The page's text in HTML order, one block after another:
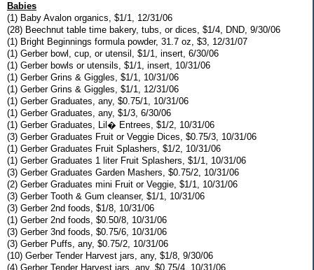
Babies
(1) Baby Avalon organics, $1/1, 12/31/06
(28) Beechnut table time bakery, tubs, or dices, $1/4, DND, 9/30/06
(1) Bright Beginnings formula powder, 31.7 oz, $3, 12/31/07
(1) Gerber bowl, cup, or utensil, $1/1, insert, 6/30/06
(1) Gerber bowls or utensils, $1/1, insert, 10/31/06
(1) Gerber Grins & Giggles, $1/1, 10/31/06
(1) Gerber Grins & Giggles, $1/1, 12/31/06
(1) Gerber Graduates, any, $0.75/1, 10/31/06
(1) Gerber Graduates, any, $1/3, 6/30/06
(1) Gerber Graduates, Lil� Entrees, $1/2, 10/31/06
(3) Gerber Graduates Fruit or Veggie Dices, $0.75/3, 10/31/06
(1) Gerber Graduates Fruit Splashers, $1/2, 10/31/06
(1) Gerber Graduates 1 liter Fruit Splashers, $1/1, 10/31/06
(3) Gerber Graduates Garden Mashers, $0.75/2, 10/31/06
(2) Gerber Graduates mini Fruit or Veggie, $1/1, 10/31/06
(3) Gerber Tooth & Gum cleanser, $1/1, 10/31/06
(3) Gerber 2nd foods, $1/8, 10/31/06
(1) Gerber 2nd foods, $0.50/8, 10/31/06
(3) Gerber 3nd foods, $0.75/6, 10/31/06
(3) Gerber Puffs, any, $0.75/2, 10/31/06
(10) Gerber Tender Harvest jars, any, $1/8, 9/30/06
(4) Gerber Tender Harvest jars, any, $0.75/4, 10/31/06